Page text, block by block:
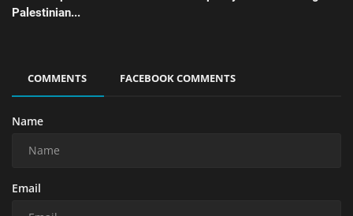
Palestinian...
COMMENTS FACEBOOK COMMENTS
Name
Email